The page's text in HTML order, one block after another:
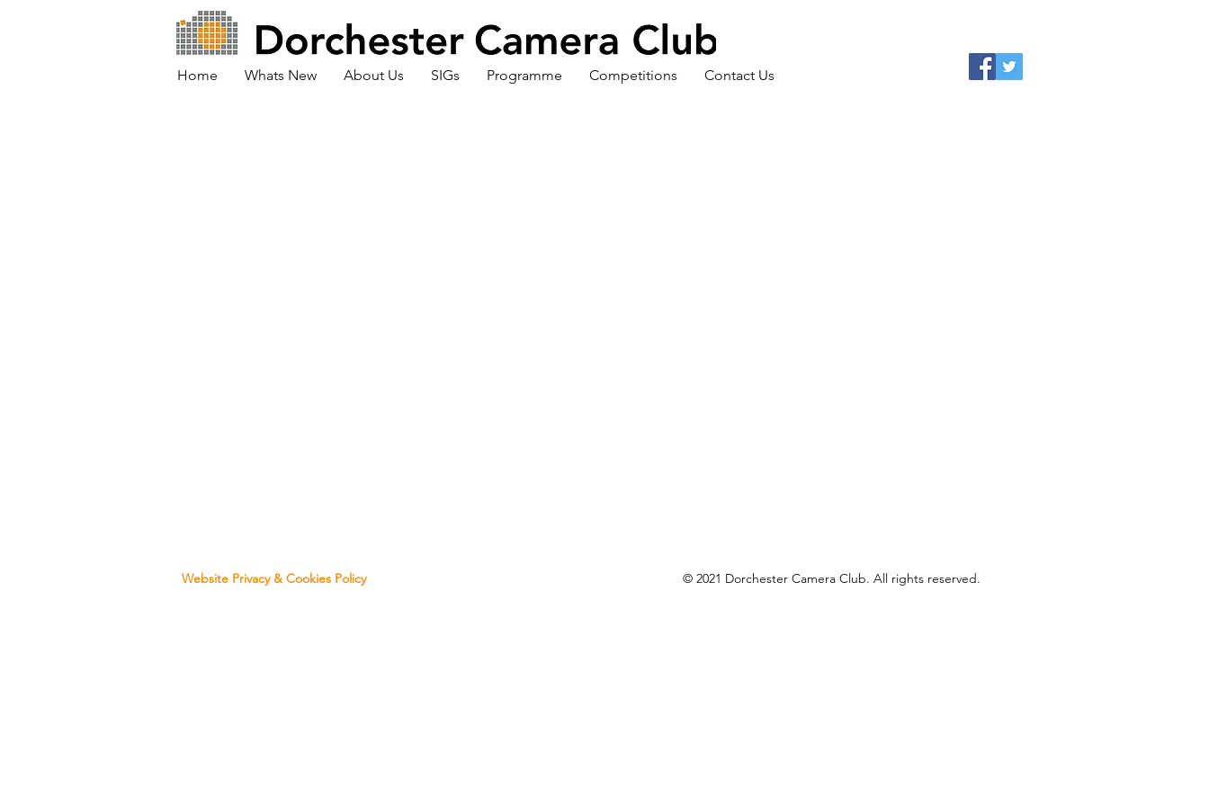
Home Whats New About Us SIGs Programme Competitions Contact Us
Website Privacy & Cookies Policy © 2021 Dorchester Camera Club. All rights reserved.